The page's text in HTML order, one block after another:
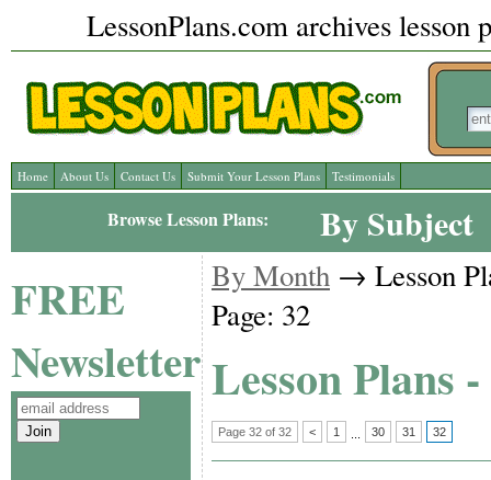
LessonPlans.com archives lesson
Home About Us Contact Us Submit Your Lesson Plans Testimonials
Browse Lesson Plans: By Subject
FREE
Newsletter
By Month → Lesson
Page: 32
Lesson Plans
Page 32 of 32 < 1 30 31 32